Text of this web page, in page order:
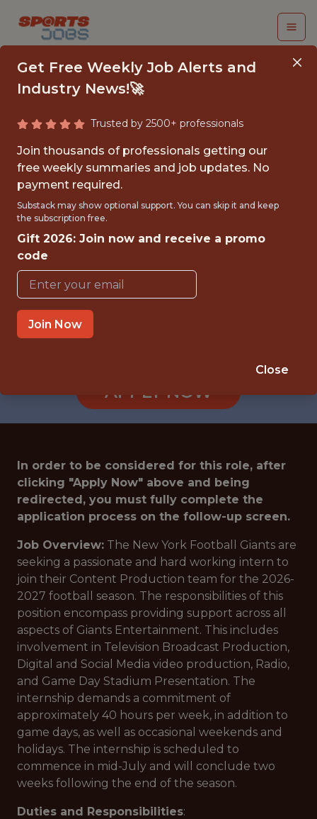
CONTENT
PRODUCTION INTERN
New York Giants
{FULLTIME}
OFFICE
INTERNSHIP
EAST RUTHERFORD · NJ
APPLY NOW
In order to be considered for this role, after
clicking "Apply Now" above and being
redirected, you must fully complete the
application process on the follow-up screen.
Job Overview: The New York Football Giants are
seeking a passionate and hard working intern to
join their Content Production team for the 2026-
2027 football season. The responsibilities of this
position encompass providing support across all
aspects of Giants Entertainment. This includes
involvement in Television Broadcast Production,
Digital and Social Media video production, Radio,
and Game Day Stadium Presentation. The
internship demands a commitment of
approximately 40 hours per week, in addition to
game days, as well as occasional weekends and
holidays. The internship is scheduled to
commence in mid-July and will conclude two
weeks following the end of the season.
Duties and Responsibilities:
Get Free Weekly Job Alerts and
Industry News!🚀
Trusted by 2500+ professionals
Join thousands of professionals getting our
free weekly summaries and job updates. No
payment required.
Substack may show optional support. You can skip it and keep
the subscription free.
Gift 2026: Join now and receive a promo
code
Join Now
Close